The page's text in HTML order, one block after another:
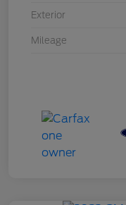
Exterior
Mileage